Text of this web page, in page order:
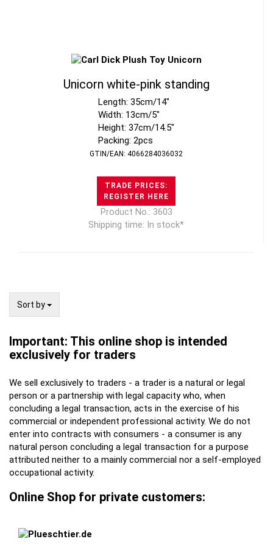
Unicorn white-pink standing
Length: 35cm/14"
Width: 13cm/5"
Height: 37cm/14.5"
Packing: 2pcs
GTIN/EAN: 4066284036032
TRADE PRICES:
REGISTER HERE
Product No.: 3603
Shipping time: In stock*
Sort by
Sort by
Important: This online shop is intended
exclusively for traders
We sell exclusively to traders - a trader is a natural or legal
person or a partnership with legal capacity who, when
concluding a legal transaction, acts in the exercise of his
commercial or independent professional activity. We do not
enter into contracts with consumers - a consumer is any
natural person concluding a legal transaction for a purpose
attributed neither to a mainly commercial nor a self-employed
occupational activity.
Online Shop for private customers: